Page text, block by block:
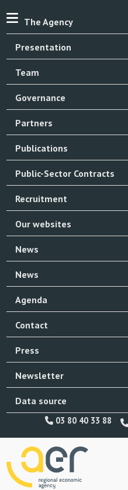
The Agency
Presentation
Team
Governance
Partners
Publications
Public-Sector Contracts
Recruitment
Our websites
News
News
Agenda
Contact
Press
Newsletter
Data source
03 80 40 33 88